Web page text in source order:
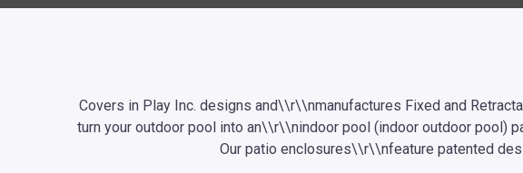
Covers in Play Inc. designs and\\r\\nmanufactures Fixed and
turn your outdoor pool into an\\r\\nindoor pool (indoor outdoor pool)
Our patio enclosures\\r\\nfeature patented